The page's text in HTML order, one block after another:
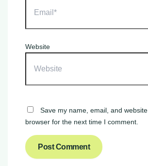
Website
Save my name, email, and
browser for the next time I comment.